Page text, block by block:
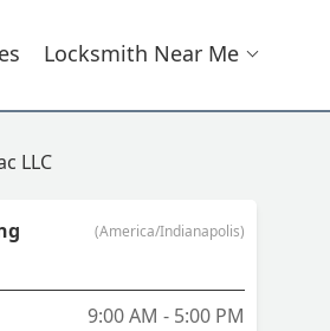
Locksmith Near Me
LLC
(America/Indianapolis)
9:00 AM - 5:00 PM